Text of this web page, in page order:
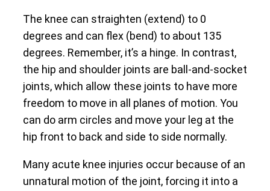
The knee can straighten (extend) to 0
degrees and can flex (bend) to about 135
degrees. Remember, it’s a hinge. In contrast,
the hip and shoulder joints are ball-and-socket
joints, which allow these joints to have more
freedom to move in all planes of motion. You
can do arm circles and move your leg at the
hip front to back and side to side normally.
Many acute knee injuries occur because of an
unnatural motion of the joint, forcing it into a